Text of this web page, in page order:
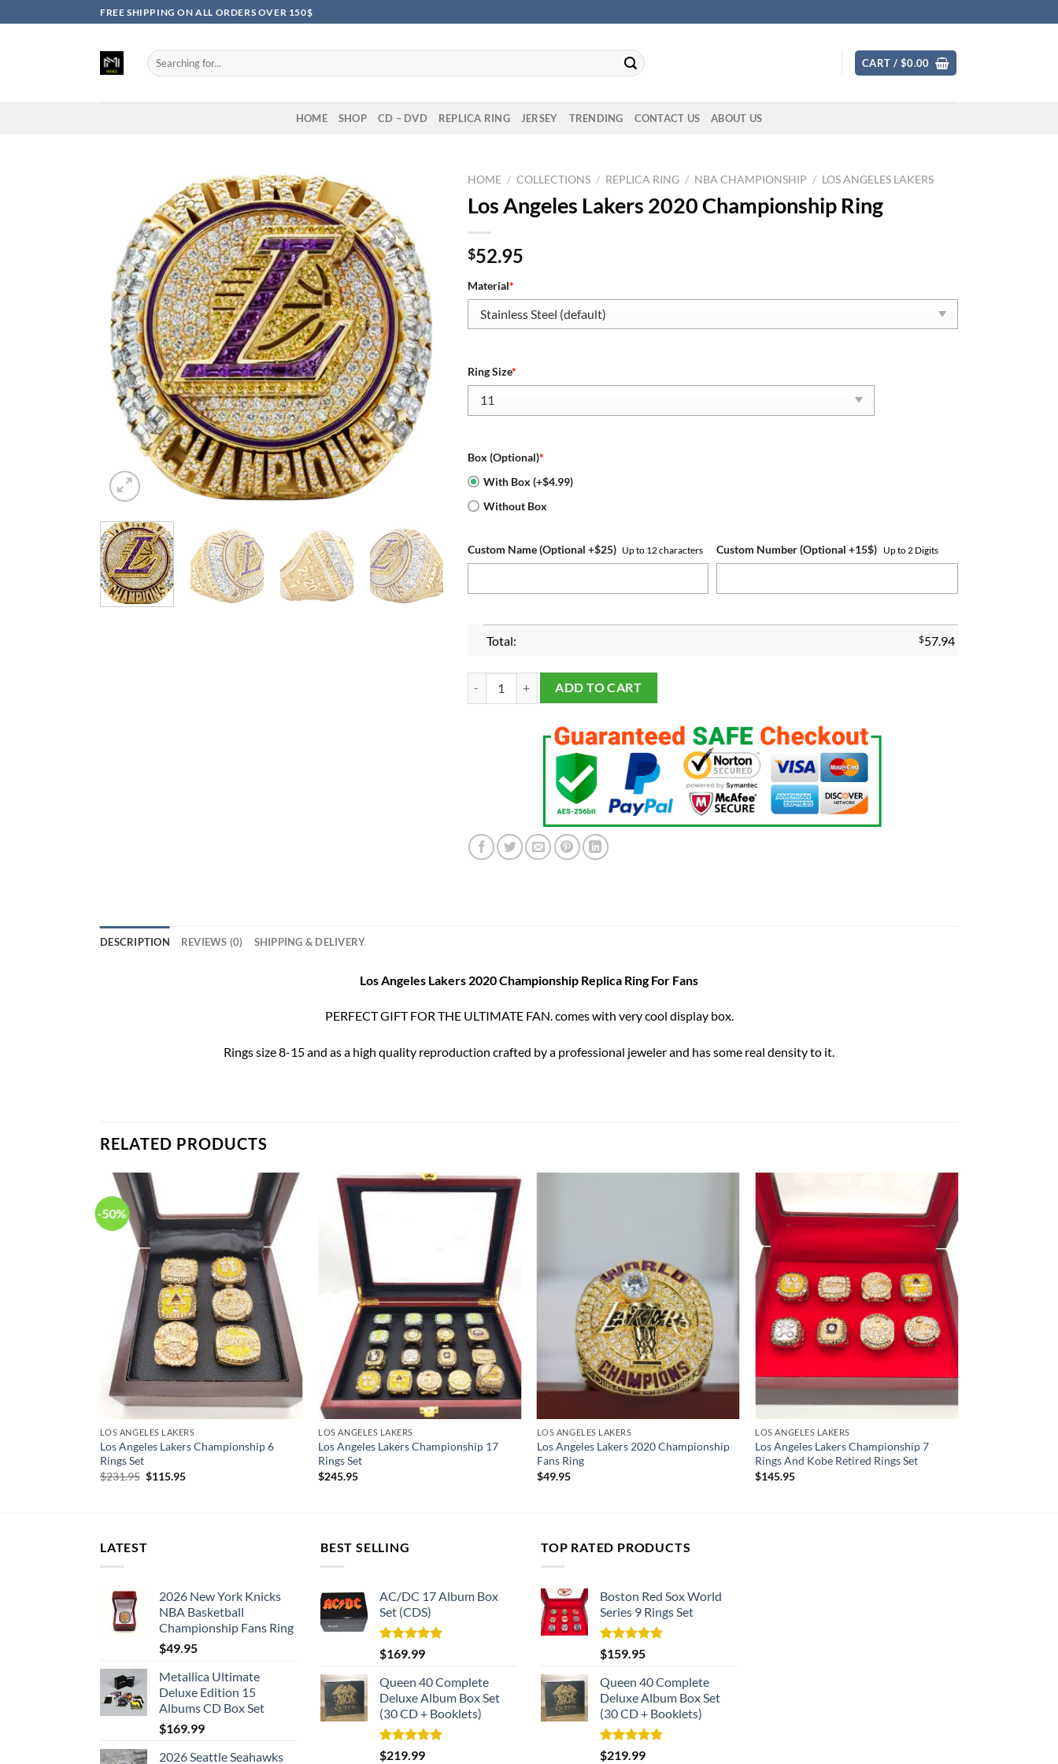
to
FREE SHIPPING ON ALL ORDERS OVER 150$
Search
for:
CART / $0.00
HOME SHOP CD – DVD REPLICA RING JERSEY TRENDING CONTACT US ABOUT US
HOME / COLLECTIONS / REPLICA RING / NBA CHAMPIONSHIP / LOS ANGELES LAKERS
Los Angeles Lakers 2020 Championship Ring
$52.95
Material*
Ring Size*
Box (Optional)*
With Box (+$4.99)
Without Box
Custom Name (Optional +$25) Up to 12 characters Custom Number (Optional +15$) Up to 2 Digits
Total: $57.94
Los Angeles Lakers 2020 Championship Ring quantity
ADD TO CART
DESCRIPTION REVIEWS (0) SHIPPING & DELIVERY
Los Angeles Lakers 2020 Championship Replica Ring For Fans
PERFECT GIFT FOR THE ULTIMATE FAN. comes with very cool display box.
Rings size 8-15 and as a high quality reproduction crafted by a professional jeweler and has some real density to it.
RELATED PRODUCTS
-50%
LOS ANGELES LAKERS
Los Angeles Lakers Championship 6
Rings Set
$231.95 Original
$115.95Current
LOS ANGELES LAKERS
Los Angeles Lakers Championship 17
Rings Set
$245.95
LOS ANGELES LAKERS
Los Angeles Lakers 2020 Championship
Fans Ring
$49.95
LOS ANGELES LAKERS
Los Angeles Lakers Championship 7
Rings And Kobe Retired Rings Set
$145.95
LATEST
2026 New York Knicks
NBA Basketball
Championship Fans Ring
$49.95
Metallica Ultimate
Deluxe Edition 15
Albums CD Box Set
$169.99
2026 Seattle Seahawks
BEST SELLING
AC/DC 17 Album Box
Set (CDS)
Rated5.00
out of 5
$169.99
Queen 40 Complete
Deluxe Album Box Set
(30 CD + Booklets)
Rated5.00
$219.99
TOP RATED PRODUCTS
Boston Red Sox World
Series 9 Rings Set
Rated5.00
out of 5
$159.95
Queen 40 Complete
Deluxe Album Box Set
(30 CD + Booklets)
Rated5.00
$219.99